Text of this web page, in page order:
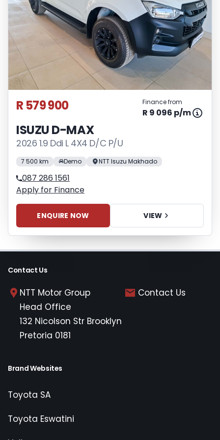
variables, the type, condition and age of
the vehicle, your credit rating with the
financial institution concerned, the
respective initiation fees and the time
period between the effective date of the
loan and the first installment payable.
Please note that you should seek
appropriate financial advice before
concluding any loan agreements.
R 579 900 Finance from
R 9 096 p/m
ISUZU D-MAX
2026 1.9 Ddi L 4X4 D/C P/U
7 500 km Demo NTT Isuzu Makhado
087 286 1561
Apply for Finance
ENQUIRE NOW VIEW
Contact Us
NTT Motor Group
Head Office
132 Nicolson Str Brooklyn
Pretoria 0181
Contact Us
Brand Websites
Toyota SA
Toyota Eswatini